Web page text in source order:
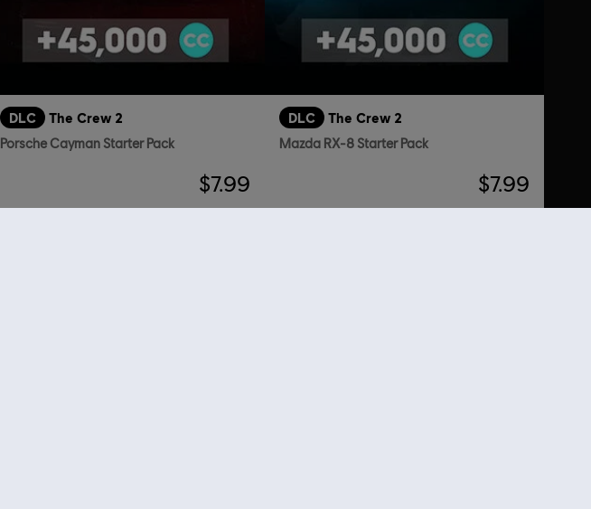
DLC The Crew 2
Porsche Cayman Starter Pack
$7.99
DLC The Crew 2
Mazda RX-8 Starter Pack
$7.99